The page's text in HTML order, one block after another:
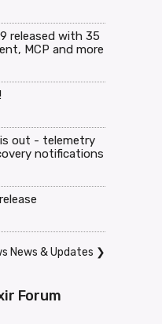
released with 35
MCP and more
out - telemetry
notifications
News & Updates ❯
Forum